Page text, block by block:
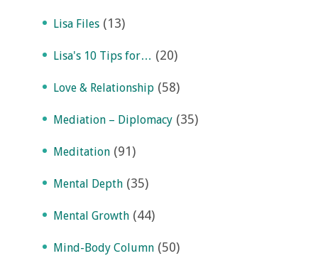
Lisa Files (13)
Lisa's 10 Tips for… (20)
Love & Relationship (58)
Mediation – Diplomacy (35)
Meditation (91)
Mental Depth (35)
Mental Growth (44)
Mind-Body Column (50)